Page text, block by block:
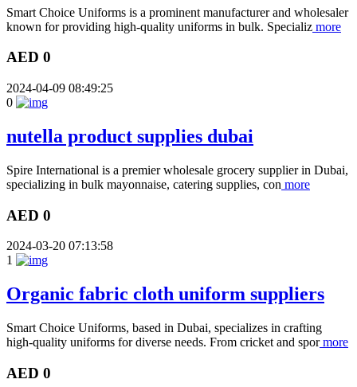
Smart Choice Uniforms is a prominent manufacturer and wholesaler
known for providing high-quality uniforms in bulk. Specializ more
AED 0
2024-04-09 08:49:25
0
nutella product supplies dubai
Spire International is a premier wholesale grocery supplier in Dubai,
specializing in bulk mayonnaise, catering supplies, con more
AED 0
2024-03-20 07:13:58
1
Organic fabric cloth uniform suppliers
Smart Choice Uniforms, based in Dubai, specializes in crafting
high-quality uniforms for diverse needs. From cricket and spormore
AED 0